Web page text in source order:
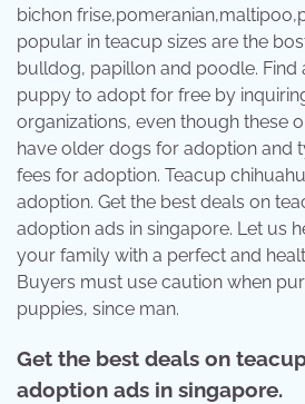
bichon
popular in teacup sizes are the
bulldog, papillon and poodle. Find
puppy to adopt for free by
organizations, even though these
have older dogs for adoption and
fees for adoption. Teacup
adoption. Get the best deals on
adoption ads in singapore. Let us
your family with a perfect and
Buyers must use caution when
puppies, since man.
Get the best deals on
adoption ads in singapore.